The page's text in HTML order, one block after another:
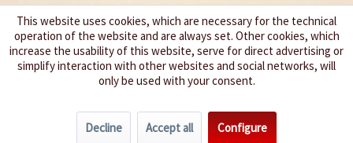
We spice up your life
This website uses cookies, which are necessary for the technical
operation of the website and are always set. Other cookies, which
increase the usability of this website, serve for direct advertising or
simplify interaction with other websites and social networks, will
only be used with your consent.
Decline Accept all Configure